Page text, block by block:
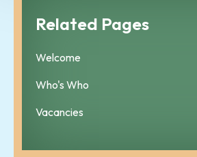
Related Pages
Welcome
Who's Who
Vacancies